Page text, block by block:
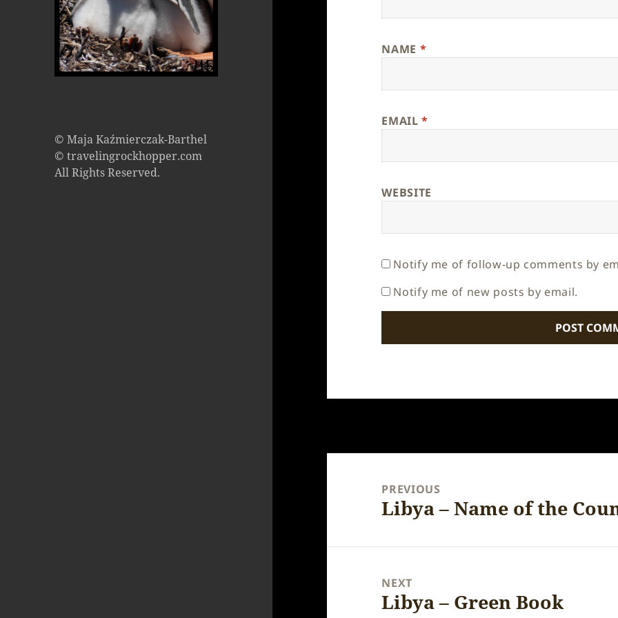
© Maja Kaźmierczak-Barthel
© travelingrockhopper.com
All Rights Reserved.
NAME *
EMAIL*
WEBSITE
Notify me of follow-up comments by
Notify me of new posts by email.
navigationPREVIOUS
Previous
Libya – Name of the
NEXT
Next
Libya – Green Book